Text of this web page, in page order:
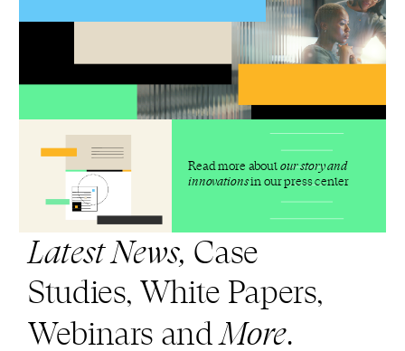
Latest News, Case
Studies, White Papers,
Webinars andMore.
Read more aboutour story and
innovationsin our press center